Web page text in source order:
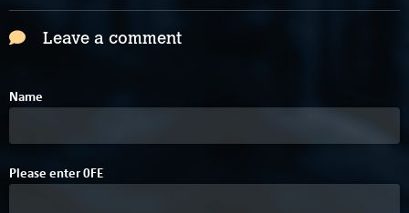
Leave a comment
Name
Please enter0FE